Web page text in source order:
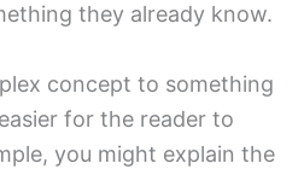
they already know.
concept to something
for the reader to
you might explain the